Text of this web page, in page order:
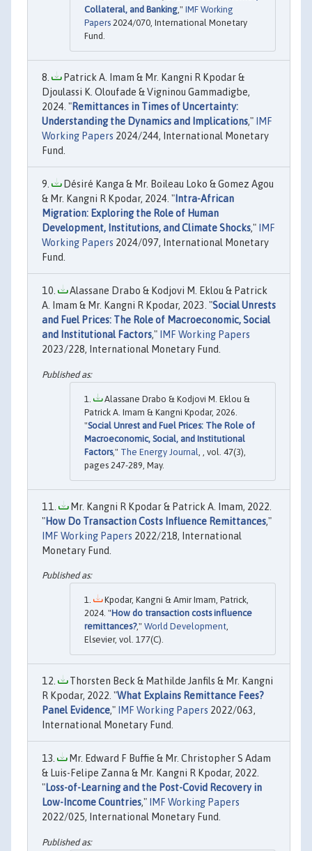
Collateral, and Banking," IMF Working
Papers 2024/070, International Monetary
Fund.
Patrick A. Imam & Mr. Kangni R Kpodar &
Djoulassi K. Oloufade & Vigninou Gammadigbe,
2024. "Remittances in Times of Uncertainty:
Understanding the Dynamics and Implications,"
IMF
Working Papers 2024/244, International Monetary
Fund.
Désiré Kanga & Mr. Boileau Loko & Gomez Agou
& Mr. Kangni R Kpodar, 2024. "Intra-African
Migration: Exploring the Role of Human
Development, Institutions, and Climate Shocks,"
IMF
Working Papers 2024/097, International Monetary
Fund.
Alassane Drabo & Kodjovi M. Eklou & Patrick
A. Imam & Mr. Kangni R Kpodar, 2023. "Social Unrests
and Fuel Prices: The Role of Macroeconomic, Social
and Institutional Factors,"
IMF Working Papers
2023/228, International Monetary Fund.
Alassane Drabo & Kodjovi M. Eklou &
Patrick A. Imam & Kangni Kpodar, 2026.
"Social Unrest and Fuel Prices: The Role of
Macroeconomic, Social, and Institutional
Factors," The Energy Journal
, , vol. 47(3),
pages 247-289, May.
Mr. Kangni R Kpodar & Patrick A. Imam, 2022.
"How Do Transaction Costs Influence Remittances,"
IMF Working Papers 2022/218, International
Monetary Fund.
Kpodar, Kangni & Amir Imam, Patrick,
2024. "How do transaction costs influence
remittances?," World Development,
Elsevier, vol. 177(C).
Thorsten Beck & Mathilde Janfils & Mr. Kangni
R Kpodar, 2022. "What Explains Remittance Fees?
Panel Evidence," IMF Working Papers 2022/063,
International Monetary Fund.
Mr. Edward F Buffie & Mr. Christopher S Adam
& Luis-Felipe Zanna & Mr. Kangni R Kpodar, 2022.
"Loss-of-Learning and the Post-Covid Recovery in
Low-Income Countries,"
IMF Working Papers
2022/025, International Monetary Fund.